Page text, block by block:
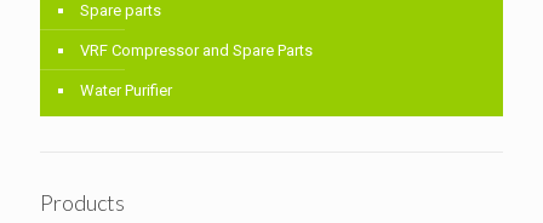
Spare parts
VRF Compressor and Spare Parts
Water Purifier
Products